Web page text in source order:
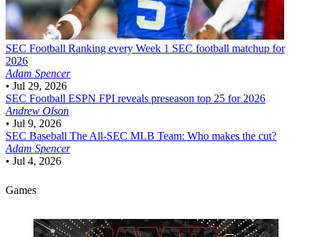
SEC Football Ranking every Week 1 SEC football matchup for
2026
Adam Spencer
• Jul 29, 2026
SEC Football ESPN FPI reveals preseason top 25 for 2026
Andrew Olson
• Jul 9, 2026
SEC Baseball The All-SEC MLB Team: Who makes the cut?
Adam Spencer
• Jul 4, 2026
Games